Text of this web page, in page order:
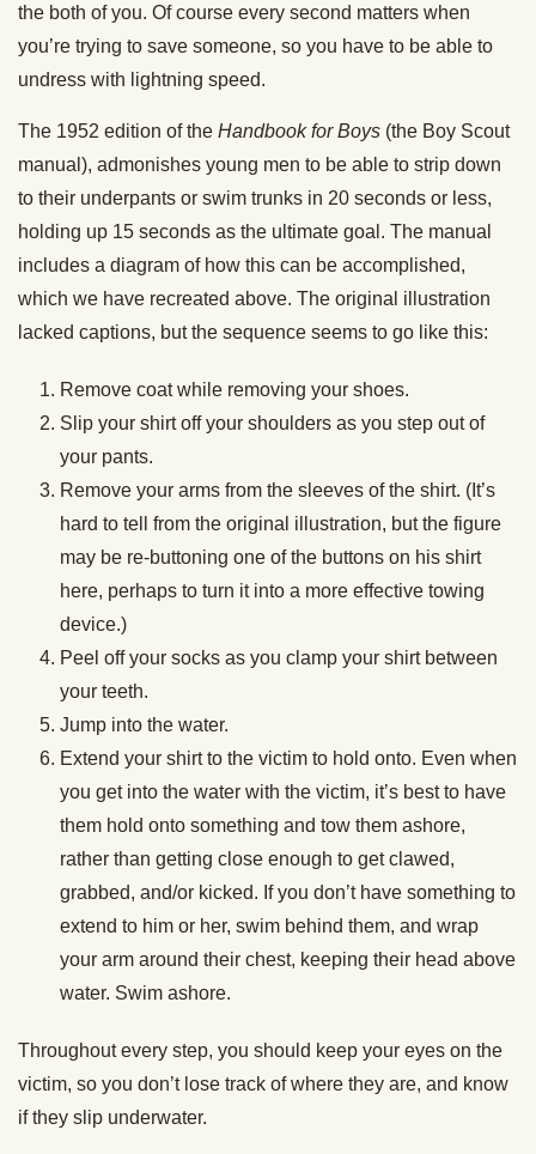
the both of you. Of course every second matters when
you’re trying to save someone, so you have to be able to
undress with lightning speed.
The 1952 edition of the Handbook for Boys (the Boy Scout
manual), admonishes young men to be able to strip down
to their underpants or swim trunks in 20 seconds or less,
holding up 15 seconds as the ultimate goal. The manual
includes a diagram of how this can be accomplished,
which we have recreated above. The original illustration
lacked captions, but the sequence seems to go like this:
Remove coat while removing your shoes.
Slip your shirt off your shoulders as you step out of
your pants.
Remove your arms from the sleeves of the shirt. (It’s
hard to tell from the original illustration, but the figure
may be re-buttoning one of the buttons on his shirt
here, perhaps to turn it into a more effective towing
device.)
Peel off your socks as you clamp your shirt between
your teeth.
Jump into the water.
Extend your shirt to the victim to hold onto. Even when
you get into the water with the victim, it’s best to have
them hold onto something and tow them ashore,
rather than getting close enough to get clawed,
grabbed, and/or kicked. If you don’t have something to
extend to him or her, swim behind them, and wrap
your arm around their chest, keeping their head above
water. Swim ashore.
Throughout every step, you should keep your eyes on the
victim, so you don’t lose track of where they are, and know
if they slip underwater.